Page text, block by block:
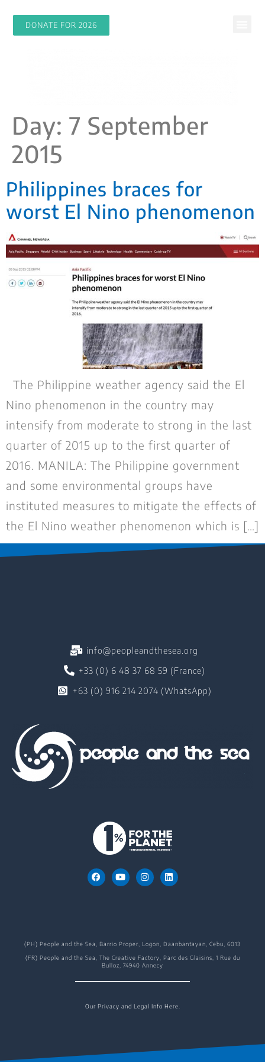
DONATE FOR 2026
Day: 7 September
2015
Philippines braces for
worst El Nino phenomenon
The Philippine weather agency said the El
Nino phenomenon in the country may
intensify from moderate to strong in the last
quarter of 2015 up to the first quarter of
2016. MANILA: The Philippine government
and some environmental groups have
instituted measures to mitigate the effects of
the El Nino weather phenomenon which is […]
info@peopleandthesea.org
+33 (0) 6 48 37 68 59 (France)
+63 (0) 916 214 2074 (WhatsApp)
(PH) People and the Sea, Barrio Proper, Logon, Daanbantayan, Cebu, 6013
(FR) People and the Sea, The Creative Factory, Parc des Glaisins, 1 Rue du
Bulloz, 74940 Annecy
Our Privacy and Legal Info Here.